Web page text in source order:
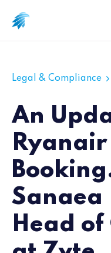
Legal & Compliance
An
Ryanair
Head of